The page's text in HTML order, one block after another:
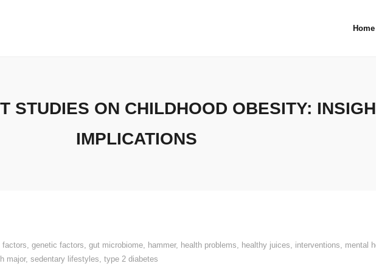
Home
STUDIES ON CHILDHOOD OBESITY:
IMPLICATIONS
factors, genetic factors, gut microbiome, hammer, health problems, healthy juices, interventions, mental
major, sedentary lifestyles, type 2 diabetes